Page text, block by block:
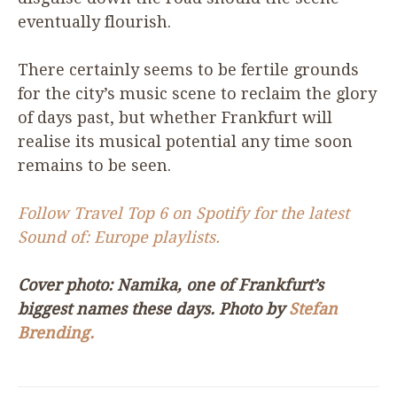
eventually flourish.
There certainly seems to be fertile grounds
for the city’s music scene to reclaim the glory
of days past, but whether Frankfurt will
realise its musical potential any time soon
remains to be seen.
Follow Travel Top 6on Spotify for the latest
Sound of: Europe playlists.
Cover photo: Namika, one of Frankfurt’s
biggest names these days. Photo byStefan
Brending.